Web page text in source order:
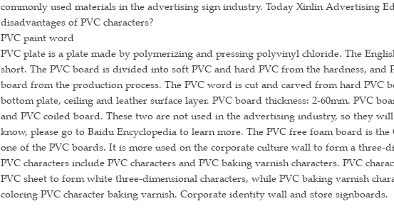
commonly used materials in the advertising sign industry. Today Xinlin Advertising
disadvantages of PVC characters?
PVC paint word
PVC plate is a plate made by polymerizing and pressing polyvinyl chloride. The
short. The PVC board is divided into soft PVC and hard PVC from the hardness, and
board from the production process. The PVC word is cut and carved from hard PVC
bottom plate, ceiling and leather surface layer. PVC board thickness: 2-60mm. PVC
and PVC coiled board. These two are not used in the advertising industry, so they
know, please go to Baidu Encyclopedia to learn more. The PVC free foam board is
one of the PVC boards. It is more used on the corporate culture wall to form a three-
PVC characters include PVC characters and PVC baking varnish characters. PVC
PVC sheet to form white three-dimensional characters, while PVC baking varnish
coloring PVC character baking varnish. Corporate identity wall and store signboards.